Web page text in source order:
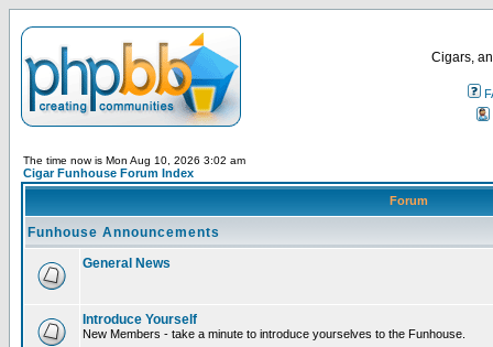
Cigars,
The time now is Mon Aug 10, 2026 3:02 am
Cigar Funhouse Forum Index
Forum
Funhouse Announcements
General News
Introduce Yourself
New Members - take a minute to introduce yourselves to the Funhouse.